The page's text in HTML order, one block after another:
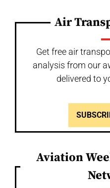
Air
Get free air
analysis from our
delivered to
Aviation